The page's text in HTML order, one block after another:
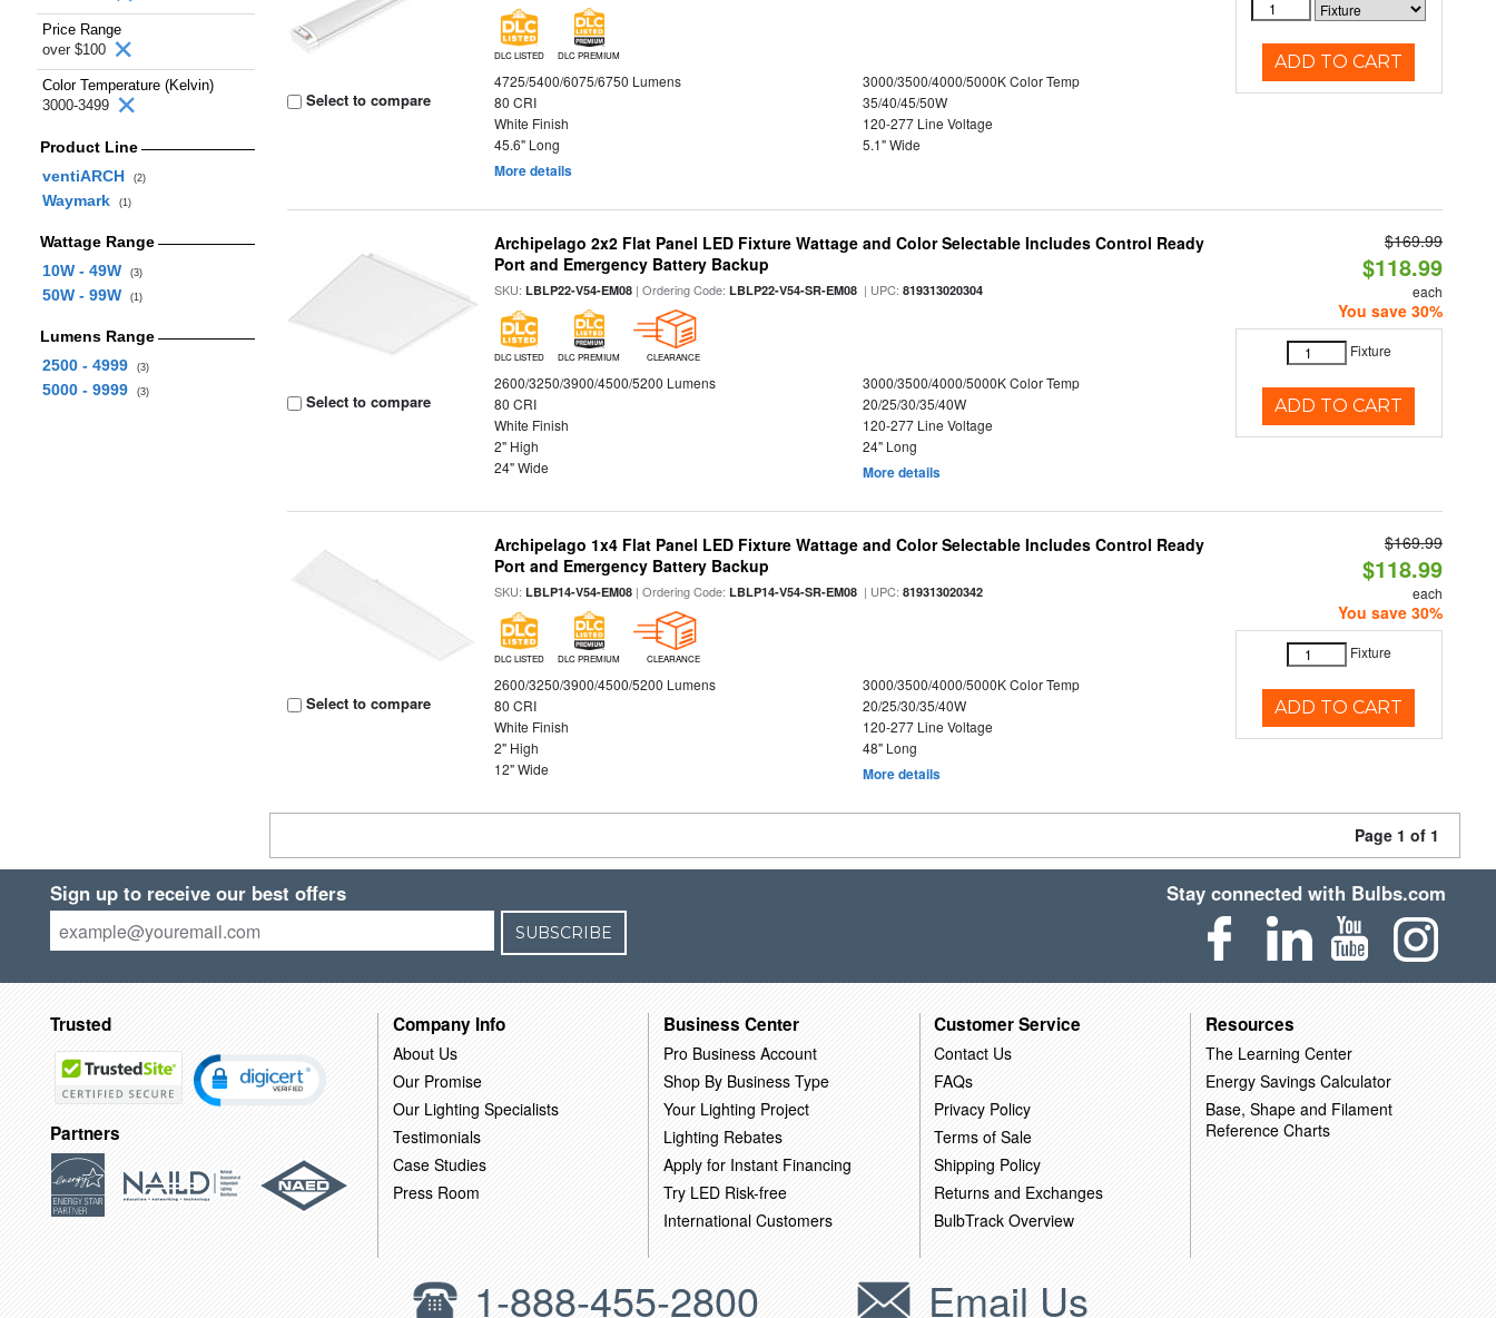
Price Range
over $100
Color Temperature (Kelvin)
3000-3499
Product Line
ventiARCH
(2)
Waymark (1)
Wattage Range
10W - 49W
(3)
50W - 99W (1)
Lumens Range
2500 - 4999
(3)
5000 - 9999 (3)
Select to compare
DLC LISTED DLC PREMIUM
4725/5400/6075/6750 Lumens
3000/3500/4000/5000K Color Temp
80 CRI
35/40/45/50W
White Finish
120-277 Line Voltage
45.6" Long
5.1" Wide
More details
ADD TO CART
Select to compare
Archipelago 2x2 Flat Panel LED Fixture Wattage and Color Selectable Includes Control Ready
Port and Emergency Battery Backup
SKU:LBLP22-V54-EM08 | Ordering Code:LBLP22-V54-SR-EM08 | UPC:819313020304
DLC LISTED DLC PREMIUM CLEARANCE
2600/3250/3900/4500/5200 Lumens
3000/3500/4000/5000K Color Temp
80 CRI
20/25/30/35/40W
White Finish
120-277 Line Voltage
2" High
24" Long
24" Wide
More details
$169.99
$118.99
each
You save 30%
Fixture
ADD TO CART
Select to compare
Archipelago 1x4 Flat Panel LED Fixture Wattage and Color Selectable Includes Control Ready
Port and Emergency Battery Backup
SKU:LBLP14-V54-EM08 | Ordering Code:LBLP14-V54-SR-EM08 | UPC:819313020342
DLC LISTED DLC PREMIUM CLEARANCE
2600/3250/3900/4500/5200 Lumens
3000/3500/4000/5000K Color Temp
80 CRI
20/25/30/35/40W
White Finish
120-277 Line Voltage
2" High
48" Long
12" Wide
More details
$169.99
$118.99
each
You save 30%
Fixture
ADD TO CART
Page 1 of 1
Sign up to receive our best offers
SUBSCRIBE
Stay connected with Bulbs.com
Trusted
Partners
Company Info
About Us
Our Promise
Our Lighting Specialists
Testimonials
Case Studies
Press Room
Business Center
Pro Business Account
Shop By Business Type
Your Lighting Project
Lighting Rebates
Apply for Instant Financing
Try LED Risk-free
International Customers
Customer Service
Contact Us
FAQs
Privacy Policy
Terms of Sale
Shipping Policy
Returns and Exchanges
BulbTrack Overview
Resources
The Learning Center
Energy Savings Calculator
Base, Shape and Filament
Reference Charts
1-888-455-2800 Email Us